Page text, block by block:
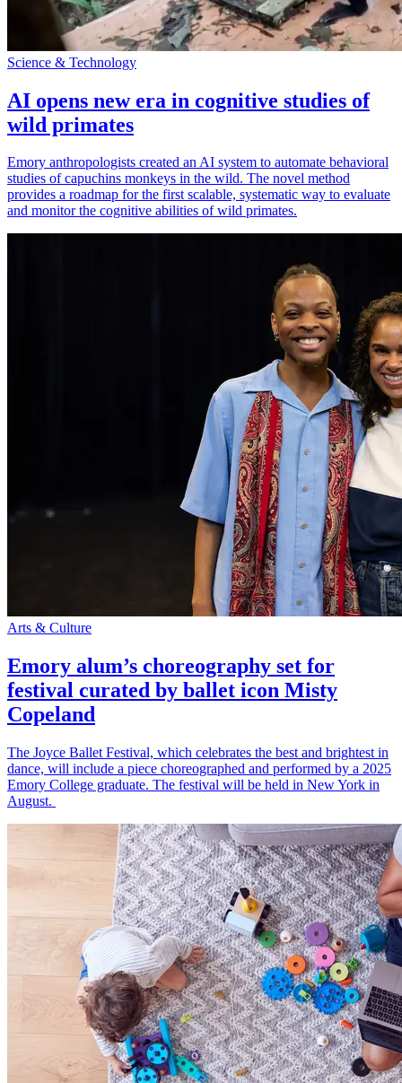
Science & Technology
AI opens new era in cognitive studies of
wild primates
Emory anthropologists created an AI system to automate behavioral
studies of capuchins monkeys in the wild. The novel method
provides a roadmap for the first scalable, systematic way to evaluate
and monitor the cognitive abilities of wild primates.
Arts & Culture
Emory alum’s choreography set for
festival curated by ballet icon Misty
Copeland
The Joyce Ballet Festival, which celebrates the best and brightest in
dance, will include a piece choreographed and performed by a 2025
Emory College graduate. The festival will be held in New York in
August.